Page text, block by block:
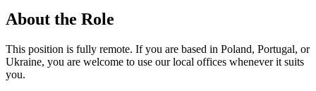
About the Role
This position is fully remote. If you are based in Poland, Portugal, or
Ukraine, you are welcome to use our local offices whenever it suits
you.